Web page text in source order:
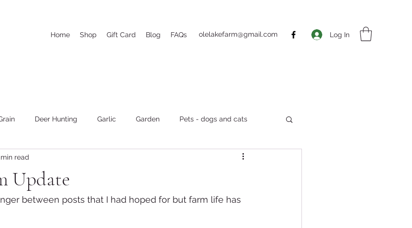
Home Shop Gift Card Blog FAQs olelakefarm@gmail.com Log In
Deer Hunting Garlic Garden Pets - dogs and cats
wood cutting
Update
read
between posts that I had hoped for but farm life has